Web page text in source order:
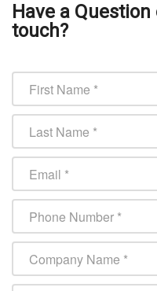
Have a
touch?